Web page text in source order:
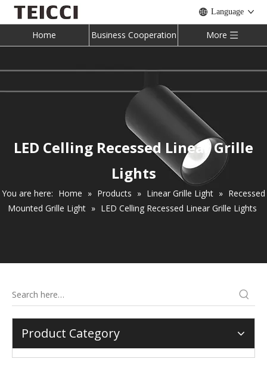
Language
Home Business Cooperation More
LED Celling Recessed Linear Grille
Lights
You are here: Home » Products » Linear Grille Light » Recessed
Mounted Grille Light » LED Celling Recessed Linear Grille Lights
Product Category